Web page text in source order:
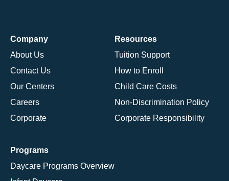
Company
About Us
Contact Us
Our Centers
Careers
Corporate
Resources
Tuition Support
How to Enroll
Child Care Costs
Non-Discrimination Policy
Corporate Responsibility
Programs
Daycare Programs Overview